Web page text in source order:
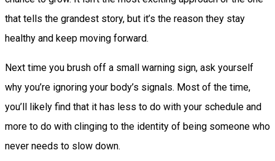
that tells the grandest story, but it’s the reason they stay
healthy and keep moving forward.
Next time you brush off a small warning sign, ask yourself
why you’re ignoring your body’s signals. Most of the time,
you’ll likely find that it has less to do with your schedule and
more to do with clinging to the identity of being someone who
never needs to slow down.